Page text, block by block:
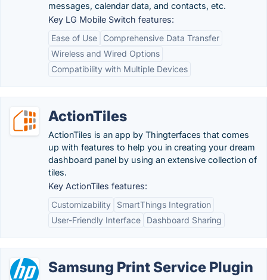
messages, calendar data, and contacts, etc.
Key LG Mobile Switch features:
Ease of Use
Comprehensive Data Transfer
Wireless and Wired Options
Compatibility with Multiple Devices
ActionTiles
ActionTiles is an app by Thingterfaces that comes
up with features to help you in creating your dream
dashboard panel by using an extensive collection of
tiles.
Key ActionTiles features:
Customizability
SmartThings Integration
User-Friendly Interface
Dashboard Sharing
Samsung Print Service Plugin